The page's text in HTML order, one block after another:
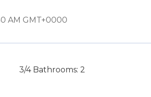
AM GMT+0000
3/4 Bathrooms: 2